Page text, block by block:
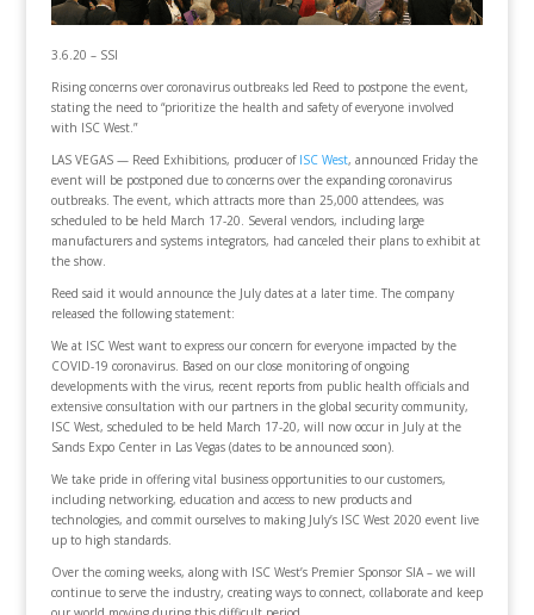
3.6.20 – SSI
Rising concerns over coronavirus outbreaks led Reed to postpone the event,
stating the need to “prioritize the health and safety of everyone involved
with ISC West.”
LAS VEGAS — Reed Exhibitions, producer of ISC West, announced Friday the
event will be postponed due to concerns over the expanding coronavirus
outbreaks. The event, which attracts more than 25,000 attendees, was
scheduled to be held March 17-20. Several vendors, including large
manufacturers and systems integrators, had canceled their plans to exhibit at
the show.
Reed said it would announce the July dates at a later time. The company
released the following statement:
We at ISC West want to express our concern for everyone impacted by the
COVID-19 coronavirus. Based on our close monitoring of ongoing
developments with the virus, recent reports from public health officials and
extensive consultation with our partners in the global security community,
ISC West, scheduled to be held March 17-20, will now occur in July at the
Sands Expo Center in Las Vegas (dates to be announced soon).
We take pride in offering vital business opportunities to our customers,
including networking, education and access to new products and
technologies, and commit ourselves to making July’s ISC West 2020 event live
up to high standards.
Over the coming weeks, along with ISC West’s Premier Sponsor SIA – we will
continue to serve the industry, creating ways to connect, collaborate and keep